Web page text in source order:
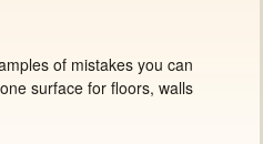
of mistakes you can
surface for floors, walls